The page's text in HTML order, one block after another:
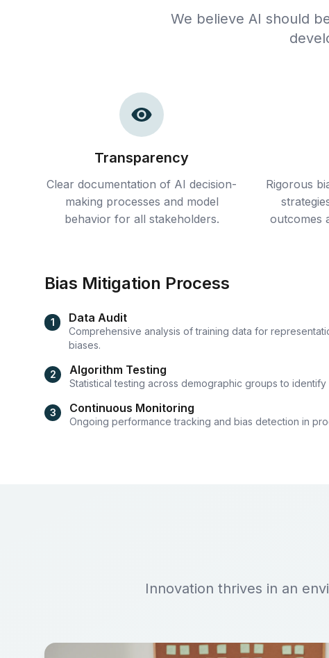
We believe AI should
Transparency
Clear documentation of AI decision-
making processes and model
behavior for all stakeholders.
Rigorous
outcomes
Bias Mitigation Process
1 Data Audit
Comprehensive analysis of training data for
biases.
2 Algorithm Testing
Statistical testing across demographic groups to identify
3 Continuous Monitoring
Ongoing performance tracking and bias detection in
Innovation thrives in an